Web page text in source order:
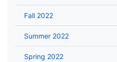
Fall 2022
Summer 2022
Spring 2022